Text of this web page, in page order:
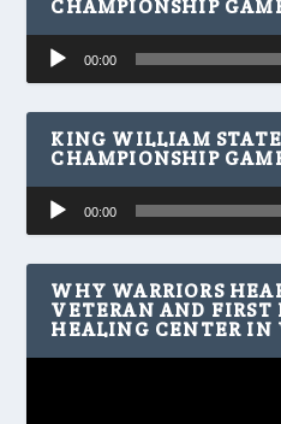
CHAMPIONSHIP
Audio
Player
00:00
KING WILLIAM
CHAMPIONSHIP
Audio
Player
00:00
WHY WARRIORS
VETERAN AND FIRST
HEALING CENTER